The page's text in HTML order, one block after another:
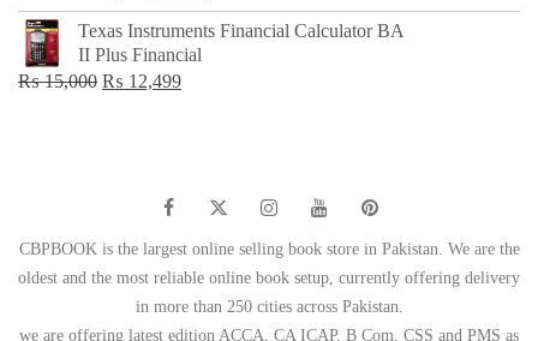
price
was:
₨ 1,500.
price
Texas Instruments Financial Calculator BA
II Plus Financial
₨15,000 Original
₨ 12,499Current
CBPBOOK is the largest online selling book store in Pakistan. We are the
oldest and the most reliable online book setup, currently offering delivery
in more than 250 cities across Pakistan.
we are offering latest edition ACCA, CA ICAP, B Com, CSS and PMS as